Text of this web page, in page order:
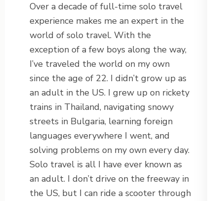
Over a decade of full-time solo travel
experience makes me an expert in the
world of solo travel. With the
exception of a few boys along the way,
I’ve traveled the world on my own
since the age of 22. I didn’t grow up as
an adult in the US. I grew up on rickety
trains in Thailand, navigating snowy
streets in Bulgaria, learning foreign
languages everywhere I went, and
solving problems on my own every day.
Solo travel is all I have ever known as
an adult. I don’t drive on the freeway in
the US, but I can ride a scooter through